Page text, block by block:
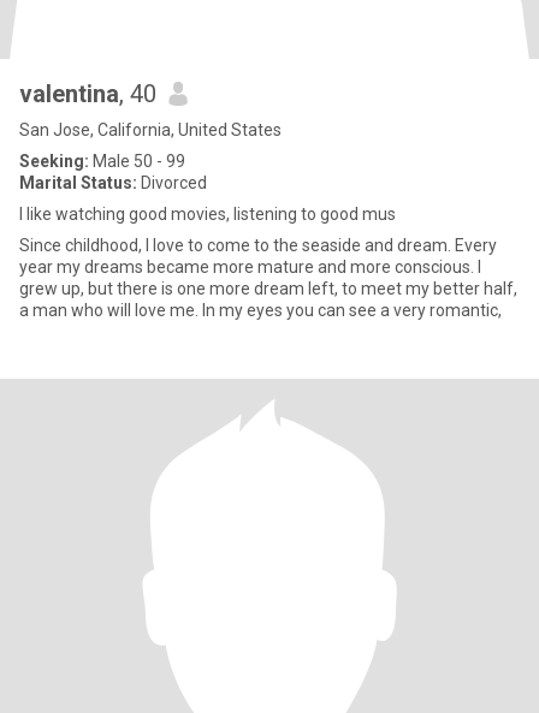
valentina, 40
San Jose, California, United States
Seeking: Male 50 - 99
Marital Status: Divorced
I like watching good movies, listening to good mus
Since childhood, I love to come to the seaside and dream. Every
year my dreams became more mature and more conscious. I
grew up, but there is one more dream left, to meet my better half,
a man who will love me. In my eyes you can see a very romantic,